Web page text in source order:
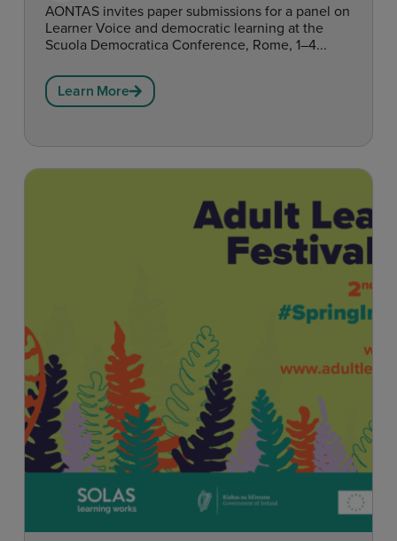
AONTAS invites paper submissions for a panel on
Learner Voice and democratic learning at the
Scuola Democratica Conference, Rome, 1–4...
Learn More